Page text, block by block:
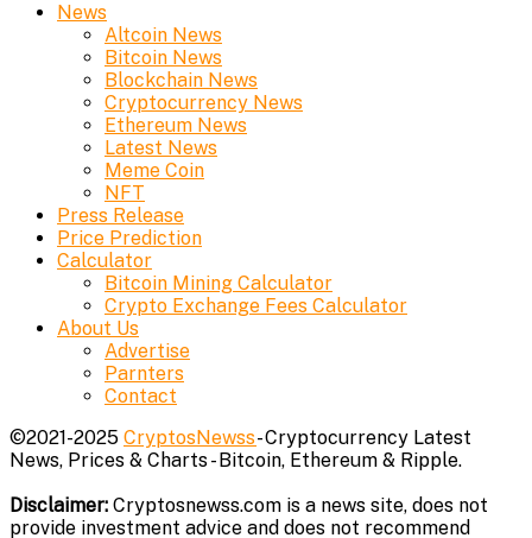
News
Altcoin News
Bitcoin News
Blockchain News
Cryptocurrency News
Ethereum News
Latest News
Meme Coin
NFT
Press Release
Price Prediction
Calculator
Bitcoin Mining Calculator
Crypto Exchange Fees Calculator
About Us
Advertise
Parnters
Contact
©2021-2025 CryptosNewss- Cryptocurrency Latest
News, Prices & Charts - Bitcoin, Ethereum & Ripple.
Disclaimer: Cryptosnewss.com is a news site, does not
provide investment advice and does not recommend